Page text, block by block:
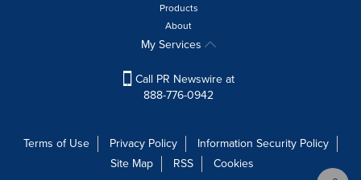
Products
About
My Services
Call PR Newswire at
888-776-0942
Terms of Use Privacy Policy
Information Security Policy
Site Map
RSS
Cookies